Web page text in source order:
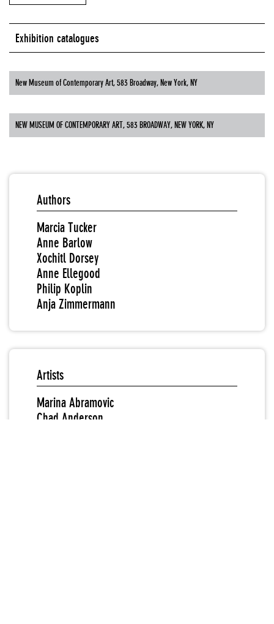
Exhibition catalogues
New Museum of Contemporary Art, 583 Broadway, New York, NY
NEW MUSEUM OF CONTEMPORARY ART, 583 BROADWAY, NEW YORK, NY
Authors
Marcia Tucker
Anne Barlow
Xochitl Dorsey
Anne Ellegood
Philip Koplin
Anja Zimmermann
Artists
Marina Abramovic
Chad Anderson